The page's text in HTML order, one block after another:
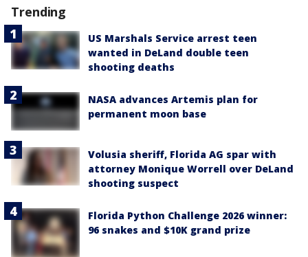
Trending
US Marshals Service arrest teen
wanted in DeLand double teen
shooting deaths
NASA advances Artemis plan for
permanent moon base
Volusia sheriff, Florida AG spar with
attorney Monique Worrell over DeLand
shooting suspect
Florida Python Challenge 2026 winner:
96 snakes and $10K grand prize